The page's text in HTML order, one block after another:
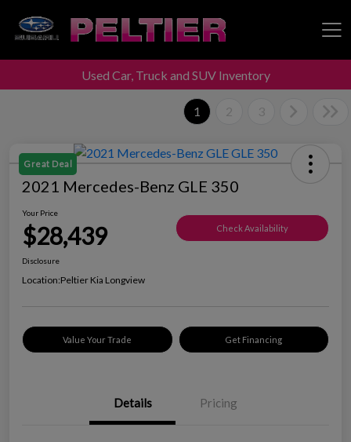
Peltier Enterprises
Used Car, Truck and SUV Inventory
1 2 3
Great Deal
2021 Mercedes-Benz GLE 350
Your Price
$28,439 Check Availability
Disclosure
Location:Peltier Kia Longview
Value Your Trade Get Financing
Details Pricing